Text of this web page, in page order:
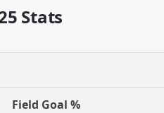
Stats
Field Goal %